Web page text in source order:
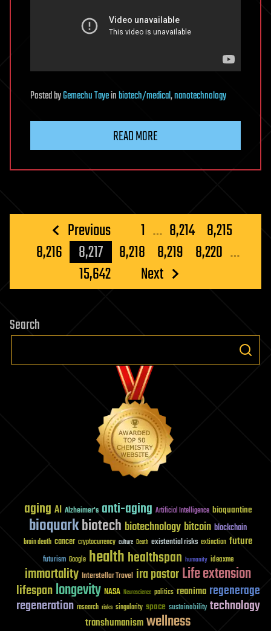
PostedbyGemechu Tayeinbiotech/medical,nanotechnology
READ MORE
Posts
pagination
Previous 1 … 8,214 8,215
8,216
8,217 8,218 8,219 8,220 …
15,642
Next
Search
aging AI Alzheimer's anti-aging Artificial Intelligence bioquantine
bioquarkbiotech biotechnology bitcoin blockchain
brain death cancer cryptocurrency culture Death existential risks extinction future
futurism Google healthhealthspan humanity ideaxme
immortality Interstellar Travel ira pastorLife extension
lifespanlongevity NASA Neuroscience politics reanima regenerage
regeneration research risks singularity space sustainability technology
transhumanismwellness